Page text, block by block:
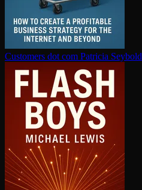
Customers dot com Patricia Seybold